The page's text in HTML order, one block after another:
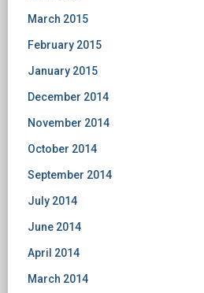
March 2015
February 2015
January 2015
December 2014
November 2014
October 2014
September 2014
July 2014
June 2014
April 2014
March 2014